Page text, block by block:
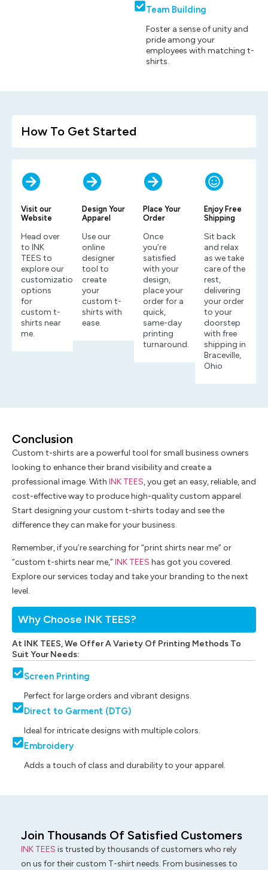
Team Building
Foster a sense of unity and
pride among your
employees with matching t-
shirts.
How To Get Started
Visit our
Website
Head over
to INK
TEES to
explore our
customization
options
for
custom t-
shirts near
me.
Design Your
Apparel
Use our
online
designer
tool to
create
your
custom t-
shirts with
ease.
Place Your
Order
Once
you’re
satisfied
with your
design,
place your
order for a
quick,
same-day
printing
turnaround.
Enjoy Free
Shipping
Sit back
and relax
as we take
care of the
rest,
delivering
your order
to your
doorstep
with free
shipping in
Braceville,
Ohio
Why Choose INK TEES?
At INK TEES, We Offer A Variety Of Printing Methods To
Suit Your Needs:
Screen Printing
Perfect for large orders and vibrant designs.
Direct to Garment (DTG)
Ideal for intricate designs with multiple colors.
Embroidery
Adds a touch of class and durability to your apparel.
Conclusion
Custom t-shirts are a powerful tool for small business owners
looking to enhance their brand visibility and create a
professional image. With INK TEES, you get an easy, reliable, and
cost-effective way to produce high-quality custom apparel.
Start designing your custom t-shirts today and see the
difference they can make for your business.
Remember, if you’re searching for “print shirts near me” or
“custom t-shirts near me,”INK TEES has got you covered.
Explore our services today and take your branding to the next
level.
Join Thousands Of Satisfied Customers
INK TEES is trusted by thousands of customers who rely
on us for their custom T-shirt needs. From businesses to